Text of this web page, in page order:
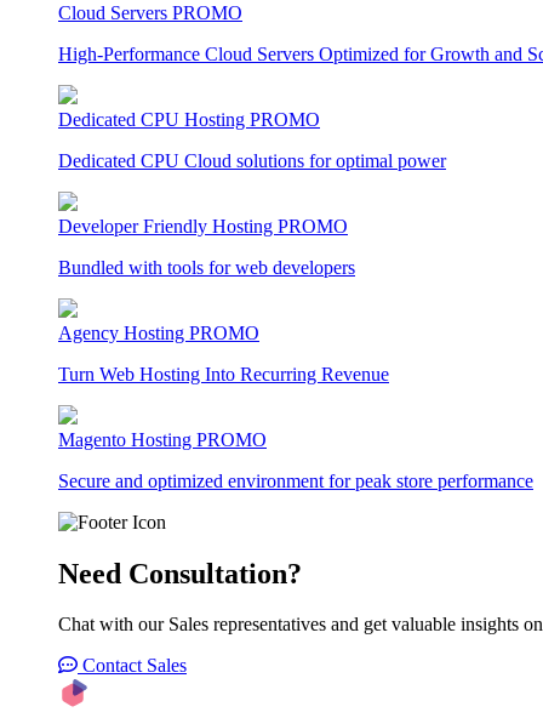
Cloud Servers PROMO
High-Performance Cloud Servers Optimized for Growth and
Dedicated CPU Hosting PROMO
Dedicated CPU Cloud solutions for optimal power
Developer Friendly Hosting PROMO
Bundled with tools for web developers
Agency Hosting PROMO
Turn Web Hosting Into Recurring Revenue
Magento Hosting PROMO
Secure and optimized environment for peak store performance
Need Consultation?
Chat with our Sales representatives and get valuable insights
Contact Sales